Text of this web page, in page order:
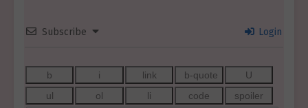
Subscribe Login